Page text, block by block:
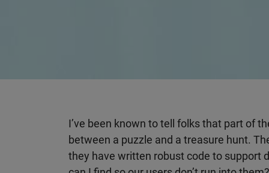
I’ve been known to tell folks that part of
between a puzzle and a treasure hunt.
they have written robust code to support